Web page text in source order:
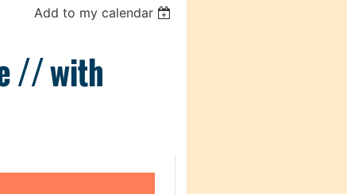
Add to my calendar
// with